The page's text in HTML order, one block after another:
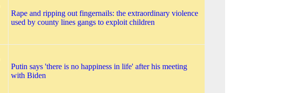
Rape and ripping out fingernails: the extraordinary violence
used by county lines gangs to exploit children
Putin says 'there is no happiness in life' after his meeting
with Biden